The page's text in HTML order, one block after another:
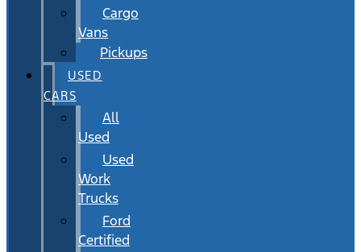
Cargo
Vans
Pickups
USED
CARS
All
Used
Used
Work
Trucks
Ford
Certified